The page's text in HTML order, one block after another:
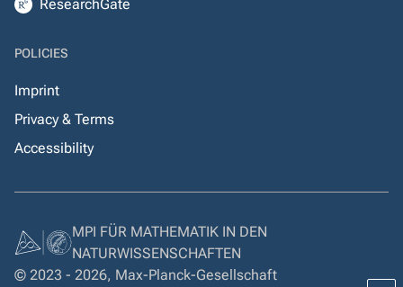
ResearchGate
POLICIES
Imprint
Privacy & Terms
Accessibility
MPI FÜR MATHEMATIK IN DEN
NATURWISSENSCHAFTEN
© 2023 - 2026, Max-Planck-Gesellschaft